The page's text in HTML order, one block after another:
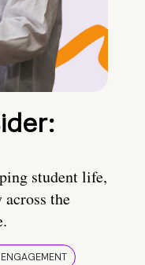
student life,
the